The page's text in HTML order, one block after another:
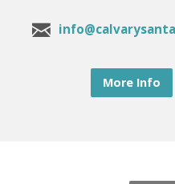
More Info